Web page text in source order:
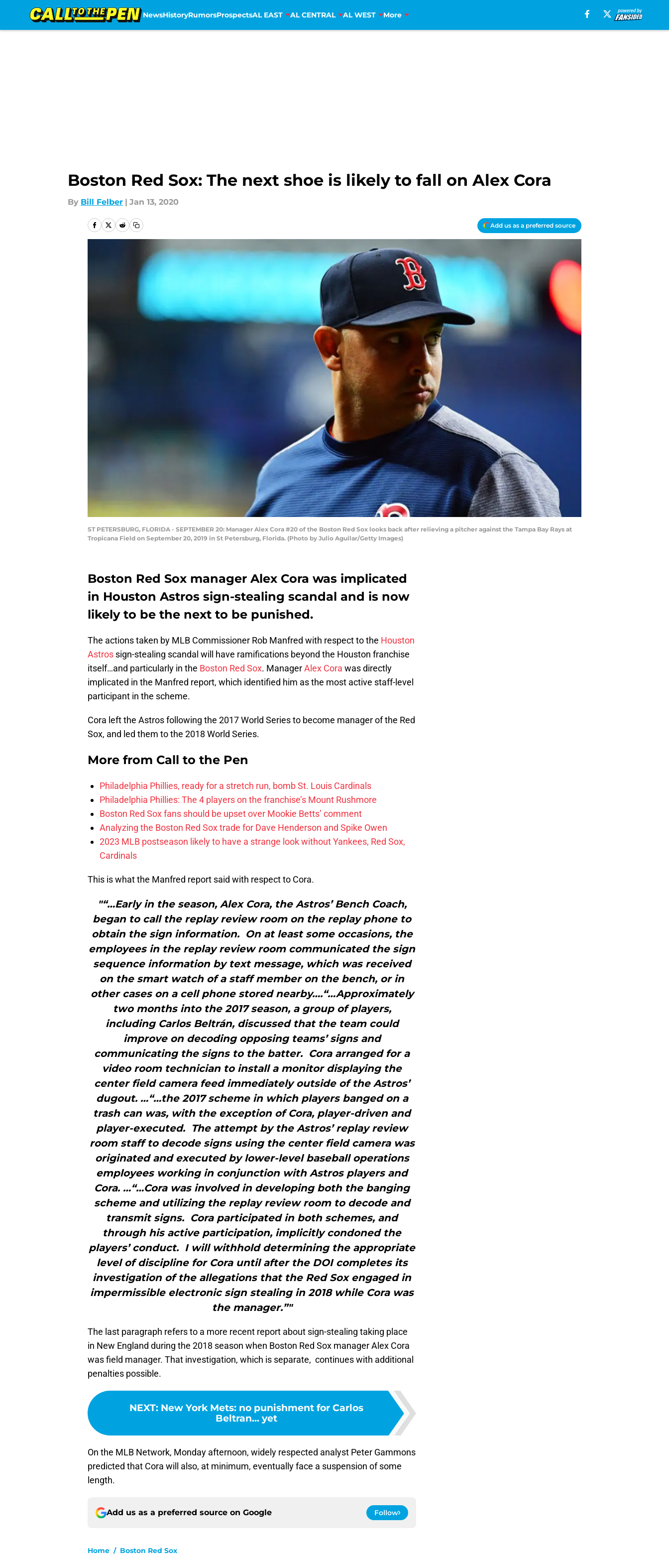
NewsHistoryRumorsProspectsAL EAST AL CENTRAL AL WEST More
Boston Red Sox: The next shoe is likely to fall on Alex Cora
By Bill Felber | Jan 13, 2020
Add us as a preferred source
ST PETERSBURG, FLORIDA - SEPTEMBER 20: Manager Alex Cora #20 of the Boston Red Sox looks back after relieving a pitcher against the Tampa Bay Rays at
Tropicana Field on September 20, 2019 in St Petersburg, Florida. (Photo by Julio Aguilar/Getty Images)
Boston Red Sox manager Alex Cora was implicated
in Houston Astros sign-stealing scandal and is now
likely to be the next to be punished.
The actions taken by MLB Commissioner Rob Manfred with respect to the Houston
Astros sign-stealing scandal will have ramifications beyond the Houston franchise
itself…and particularly in the Boston Red Sox. ManagerAlex Cora was directly
implicated in the Manfred report, which identified him as the most active staff-level
participant in the scheme.
Cora left the Astros following the 2017 World Series to become manager of the Red
Sox, and led them to the 2018 World Series.
More from Call to the Pen
Philadelphia Phillies, ready for a stretch run, bomb St. Louis Cardinals
Philadelphia Phillies: The 4 players on the franchise’s Mount Rushmore
Boston Red Sox fans should be upset over Mookie Betts’ comment
Analyzing the Boston Red Sox trade for Dave Henderson and Spike Owen
2023 MLB postseason likely to have a strange look without Yankees, Red Sox,
Cardinals
This is what the Manfred report said with respect to Cora.
"“…Early in the season, Alex Cora, the Astros’ Bench Coach,
began to call the replay review room on the replay phone to
obtain the sign information. On at least some occasions, the
employees in the replay review room communicated the sign
sequence information by text message, which was received
on the smart watch of a staff member on the bench, or in
other cases on a cell phone stored nearby….“…Approximately
two months into the 2017 season, a group of players,
including Carlos Beltrán, discussed that the team could
improve on decoding opposing teams’ signs and
communicating the signs to the batter. Cora arranged for a
video room technician to install a monitor displaying the
center field camera feed immediately outside of the Astros’
dugout. …“…the 2017 scheme in which players banged on a
trash can was, with the exception of Cora, player-driven and
player-executed. The attempt by the Astros’ replay review
room staff to decode signs using the center field camera was
originated and executed by lower-level baseball operations
employees working in conjunction with Astros players and
Cora. …“…Cora was involved in developing both the banging
scheme and utilizing the replay review room to decode and
transmit signs. Cora participated in both schemes, and
through his active participation, implicitly condoned the
players’ conduct. I will withhold determining the appropriate
level of discipline for Cora until after the DOI completes its
investigation of the allegations that the Red Sox engaged in
impermissible electronic sign stealing in 2018 while Cora was
the manager.”"
The last paragraph refers to a more recent report about sign-stealing taking place
in New England during the 2018 season when Boston Red Sox manager Alex Cora
was field manager. That investigation, which is separate, continues with additional
penalties possible.
NEXT: New York Mets: no punishment for Carlos
Beltran... yet
On the MLB Network, Monday afternoon, widely respected analyst Peter Gammons
predicted that Cora will also, at minimum, eventually face a suspension of some
length.
Add us as a preferred source on Google Follow
Home / Boston Red Sox